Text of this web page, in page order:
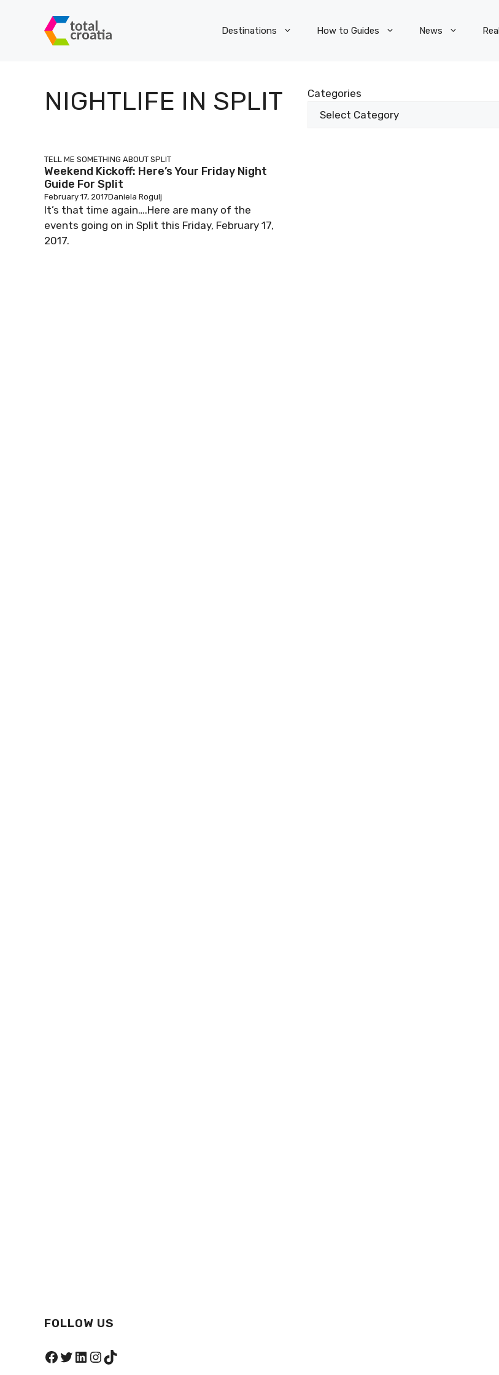
Destinations How to Guides News
NIGHTLIFE IN SPLIT Categories
TELL ME SOMETHING ABOUT SPLIT
Weekend Kickoff: Here’s Your Friday Night
Guide For Split
February 17, 2017Daniela Rogulj
It’s that time again….Here are many of the
events going on in Split this Friday, February 17,
2017.
FOLLOW US
Facebook
Twitter
LinkedIn
Instagram
TikTok